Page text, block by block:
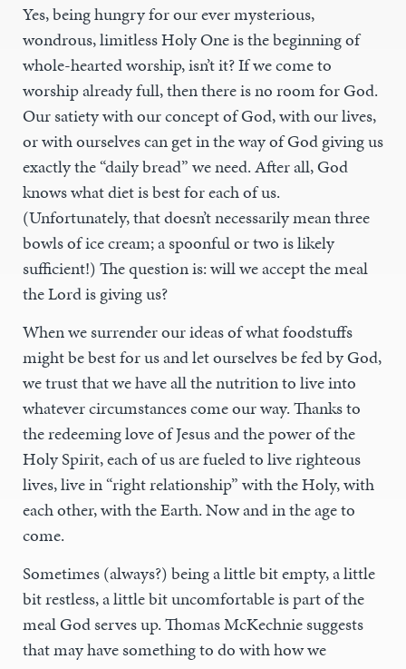
Yes, being hungry for our ever mysterious,
wondrous, limitless Holy One is the beginning of
whole-hearted worship, isn’t it? If we come to
worship already full, then there is no room for God.
Our satiety with our concept of God, with our lives,
or with ourselves can get in the way of God giving us
exactly the “daily bread” we need. After all, God
knows what diet is best for each of us.
(Unfortunately, that doesn’t necessarily mean three
bowls of ice cream; a spoonful or two is likely
sufficient!) The question is: will we accept the meal
the Lord is giving us?
When we surrender our ideas of what foodstuffs
might be best for us and let ourselves be fed by God,
we trust that we have all the nutrition to live into
whatever circumstances come our way. Thanks to
the redeeming love of Jesus and the power of the
Holy Spirit, each of us are fueled to live righteous
lives, live in “right relationship” with the Holy, with
each other, with the Earth. Now and in the age to
come.
Sometimes (always?) being a little bit empty, a little
bit restless, a little bit uncomfortable is part of the
meal God serves up. Thomas McKechnie suggests
that may have something to do with how we